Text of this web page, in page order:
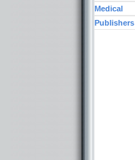
Medical
Publishers